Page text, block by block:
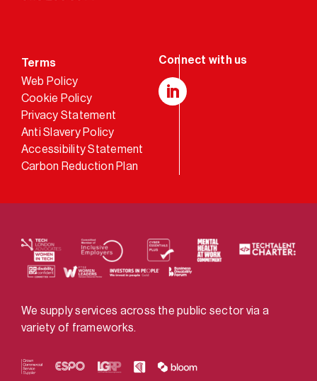
Terms
Web Policy
Cookie Policy
Privacy Statement
Anti Slavery Policy
Accessibility Statement
Carbon Reduction Plan
We supply services across the public sector via a
variety of frameworks.